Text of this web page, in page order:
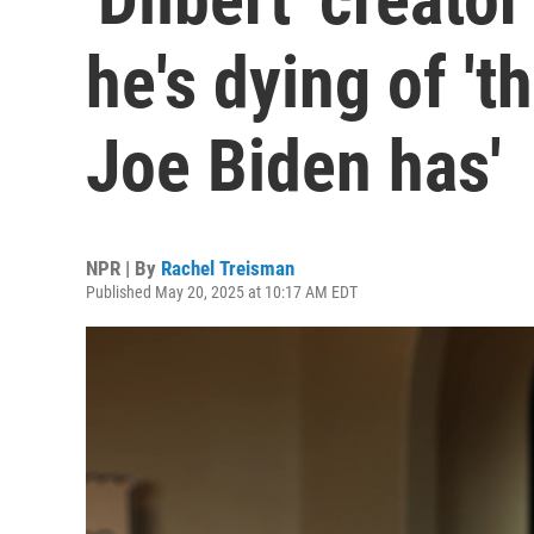
he's dying of
Joe Biden has'
NPR | By Rachel Treisman
Published May 20, 2025 at 10:17 AM EDT